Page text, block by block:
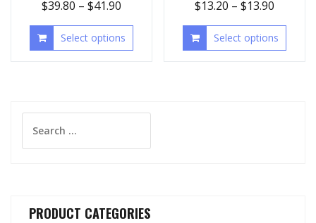
$39.80 – $41.90
Select options
$13.20 –$13.90
Select options
for:
PRODUCT CATEGORIES